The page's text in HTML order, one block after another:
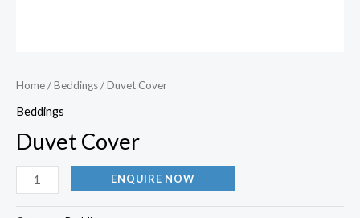
Home/Beddings/ Duvet Cover
Beddings
Duvet Cover
ENQUIRE NOW